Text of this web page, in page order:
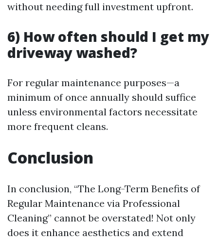
without needing full investment upfront.
6) How often should I get my
driveway washed?
For regular maintenance purposes—a
minimum of once annually should suffice
unless environmental factors necessitate
more frequent cleans.
Conclusion
In conclusion, “The Long-Term Benefits of
Regular Maintenance via Professional
Cleaning” cannot be overstated! Not only
does it enhance aesthetics and extend